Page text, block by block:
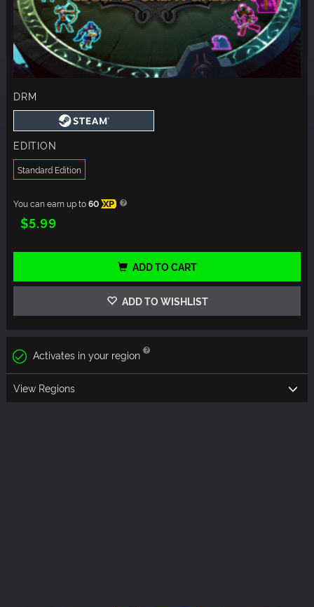
DRM
EDITION
Standard Edition
You can earn up to60 XP
$5.99
ADD TO CART
ADD TO WISHLIST
Activates in your region
View Regions